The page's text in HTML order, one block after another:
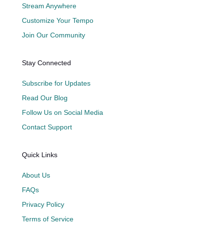
Stream Anywhere
Customize Your Tempo
Join Our Community
Stay Connected
Subscribe for Updates
Read Our Blog
Follow Us on Social Media
Contact Support
Quick Links
About Us
FAQs
Privacy Policy
Terms of Service